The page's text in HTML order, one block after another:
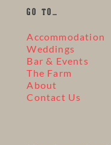
GO TO…
Accommodation
Weddings
Bar & Events
The Farm
About
Contact Us